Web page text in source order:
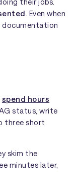
. Even when
documentation
spend hours
status, write
three short
skim the
minutes later,